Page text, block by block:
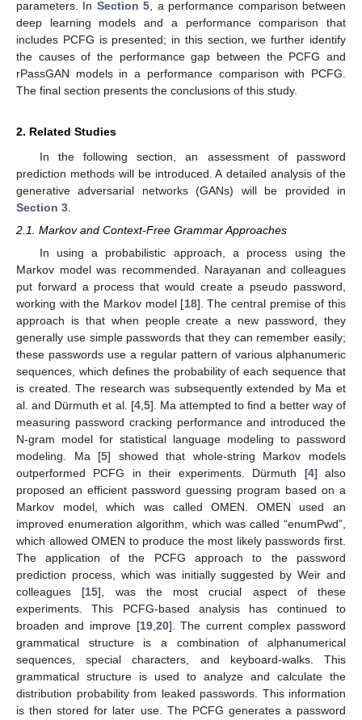
parameters. In Section 5 , a performance comparison between
deep learning models and a performance comparison that
includes PCFG is presented; in this section, we further identify
the causes of the performance gap between the PCFG and
rPassGAN models in a performance comparison with PCFG.
The final section presents the conclusions of this study.
2. Related Studies
In the following section, an assessment of password
prediction methods will be introduced. A detailed analysis of the
generative adversarial networks (GANs) will be provided in
Section 3
2.1. Markov and Context-Free Grammar Approaches
In using a probabilistic approach, a process using the
Markov model was recommended. Narayanan and colleagues
put forward a process that would create a pseudo password,
working with the Markov model [18]. The central premise of this
approach is that when people create a new password, they
generally use simple passwords that they can remember easily;
these passwords use a regular pattern of various alphanumeric
sequences, which defines the probability of each sequence that
is created. The research was subsequently extended by Ma et
al. and Dürmuth et al. [4, 5]. Ma attempted to find a better way of
measuring password cracking performance and introduced the
N-gram model for statistical language modeling to password
modeling. Ma [5] showed that whole-string Markov models
outperformed PCFG in their experiments. Dürmuth [4] also
proposed an efficient password guessing program based on a
Markov model, which was called OMEN. OMEN used an
improved enumeration algorithm, which was called “enumPwd”,
which allowed OMEN to produce the most likely passwords first.
The application of the PCFG approach to the password
prediction process, which was initially suggested by Weir and
colleagues [15], was the most crucial aspect of these
experiments. This PCFG-based analysis has continued to
broaden and improve [19, 20]. The current complex password
grammatical structure is a combination of alphanumerical
sequences, special characters, and keyboard-walks. This
grammatical structure is used to analyze and calculate the
distribution probability from leaked passwords. This information
is then stored for later use. The PCFG generates a password